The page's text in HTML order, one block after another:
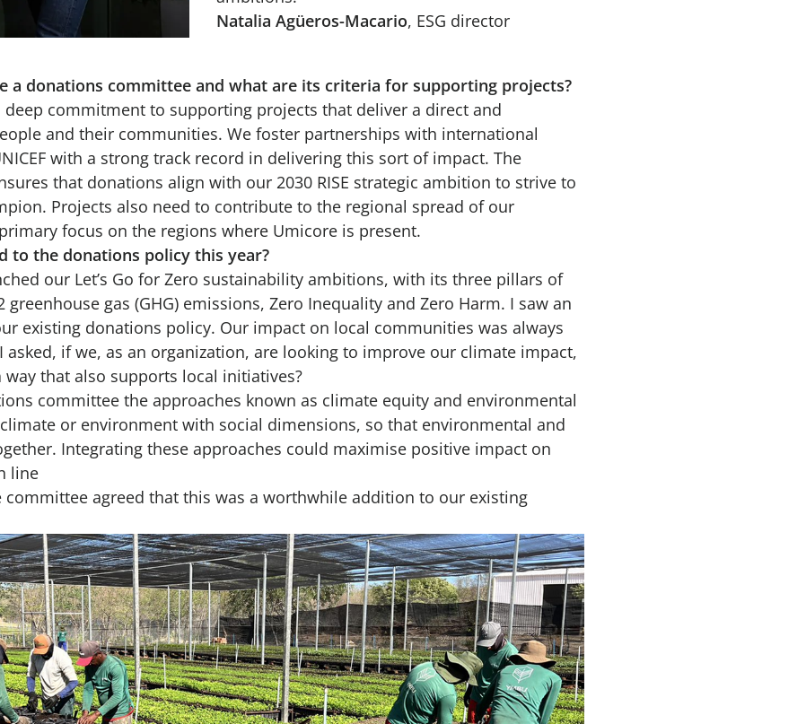
Natalia Agüeros-Macario, ESG director
a donations committee and what are its criteria for supporting projects?
deep commitment to supporting projects that deliver a direct and
and their communities. We foster partnerships with international
with a strong track record in delivering this sort of impact. The
that donations align with our 2030 RISE strategic ambition to strive to
Projects also need to contribute to the regional spread of our
focus on the regions where Umicore is present.
to the donations policy this year?
our Let’s Go for Zero sustainability ambitions, with its three pillars of
greenhouse gas (GHG) emissions, Zero Inequality and Zero Harm. I saw an
existing donations policy. Our impact on local communities was always
asked, if we, as an organization, are looking to improve our climate impact,
that also supports local initiatives?
committee the approaches known as climate equity and environmental
or environment with social dimensions, so that environmental and
Integrating these approaches could maximise positive impact on
line
agreed that this was a worthwhile addition to our existing